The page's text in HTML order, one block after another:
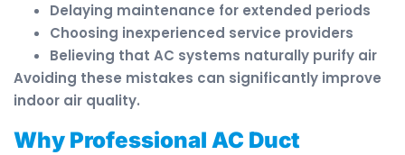
Delaying maintenance for extended periods
Choosing inexperienced service providers
Believing that AC systems naturally purify air
Avoiding these mistakes can significantly improve
indoor air quality.
Why Professional AC Duct